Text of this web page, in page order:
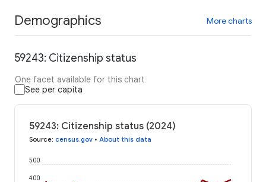
Demographics More charts
59243: Citizenship status
One facet available for this chart
See per capita
59243: Citizenship status (2024)
Source: census.gov • About this data
400
500